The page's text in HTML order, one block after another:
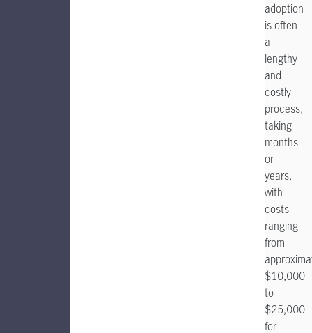
adoption
is often
a
lengthy
and
costly
process,
taking
months
or
years,
with
costs
ranging
from
$10,000
to
$25,000
for